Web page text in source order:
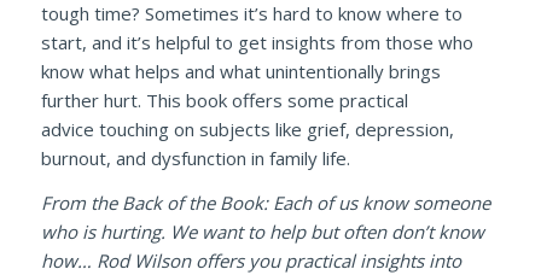
tough time? Sometimes it’s hard to know where to
start, and it’s helpful to get insights from those who
know what helps and what unintentionally brings
further hurt. This book offers some practical
advice touching on subjects like grief, depression,
burnout, and dysfunction in family life.
From the Back of the Book: Each of us know someone
who is hurting. We want to help but often don’t know
how… Rod Wilson offers you practical insights into